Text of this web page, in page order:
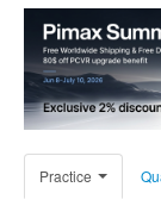
Practice